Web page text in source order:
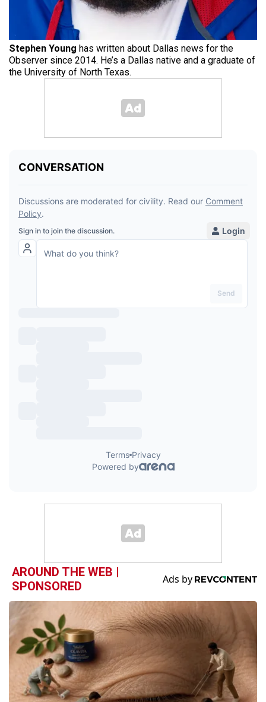
Stephen Young has written about Dallas news for the
Observer since 2014. He’s a Dallas native and a graduate of
the University of North Texas.
AROUND THE WEB |
SPONSORED